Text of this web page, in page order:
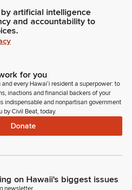
artificial intelligence
and accountability to
for you
every Hawaiʻi resident a superpower: to
inactions and financial backers of your
indispensable and nonpartisan government
by Civil Beat, today.
Donate
on Hawaii's biggest issues